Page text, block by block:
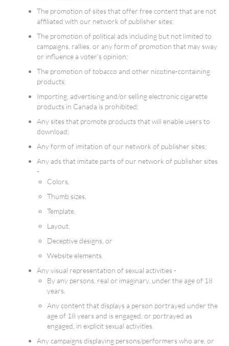
The promotion of sites that offer free content that are not
affiliated with our network of publisher sites;
The promotion of political ads including but not limited to
campaigns, rallies, or any form of promotion that may sway
or influence a voter’s opinion;
The promotion of tobacco and other nicotine-containing
products;
Importing, advertising and/or selling electronic cigarette
products in Canada is prohibited;
Any sites that promote products that will enable users to
download;
Any form of imitation of our network of publisher sites;
Any ads that imitate parts of our network of publisher sites
-
Colors,
Thumb sizes,
Template,
Layout,
Deceptive designs, or
Website elements.
Any visual representation of sexual activities -
By any persons, real or imaginary, under the age of 18
years.
Any content that displays a person portrayed under the
age of 18 years and is engaged, or portrayed as
engaged, in explicit sexual activities.
Any campaigns displaying persons/performers who are, or